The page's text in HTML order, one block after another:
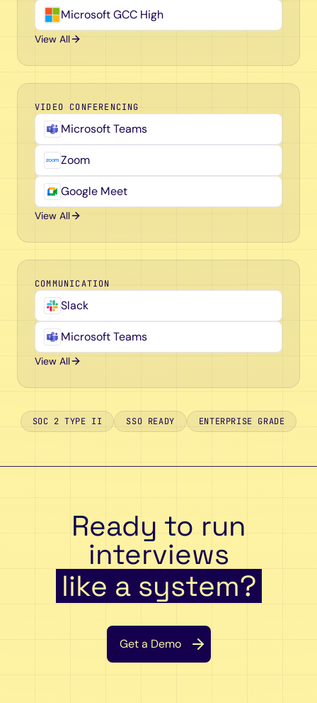
Microsoft GCC High
View All
VIDEO CONFERENCING
Microsoft Teams
Zoom
Google Meet
View All
COMMUNICATION
Slack
Microsoft Teams
View All
SOC 2 TYPE II SSO READY ENTERPRISE GRADE
Ready to run
interviews
like a system?
Get a Demo